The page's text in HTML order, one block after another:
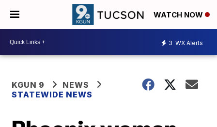
WATCH NOW
3 WX Alerts
KGUN 9
NEWS
STATEWIDE NEWS